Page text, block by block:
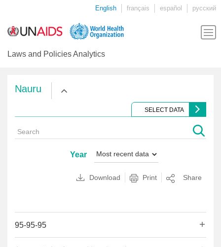
English français español русский
Laws and Policies Analytics
Nauru
SELECT DATA
Year
Download Print Share
95-95-95